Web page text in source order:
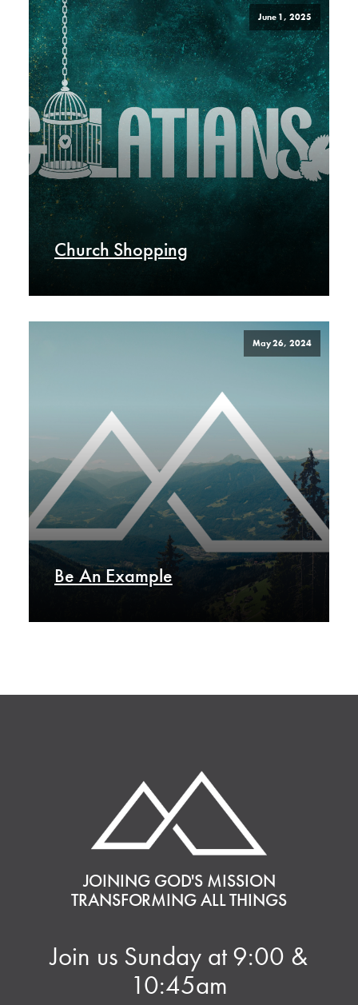
June 1, 2025
Church Shopping
May 26, 2024
Be An Example
JOINING GOD'S MISSION
TRANSFORMING ALL THINGS
Join us Sunday at 9:00 &
10:45am